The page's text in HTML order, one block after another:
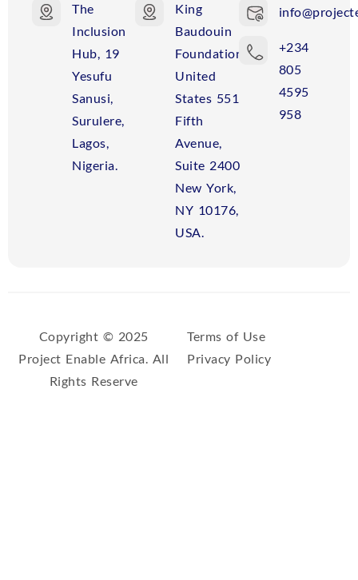
The
Inclusion
Hub, 19
Yesufu
Sanusi,
Surulere,
Lagos,
Nigeria.
King
Baudouin
Foundation
United
States 551
Fifth
Avenue,
Suite 2400
New York,
NY 10176,
USA.
+234
805
4595
958
Copyright © 2025
Project Enable Africa. All
Rights Reserve
Terms of Use
Privacy Policy